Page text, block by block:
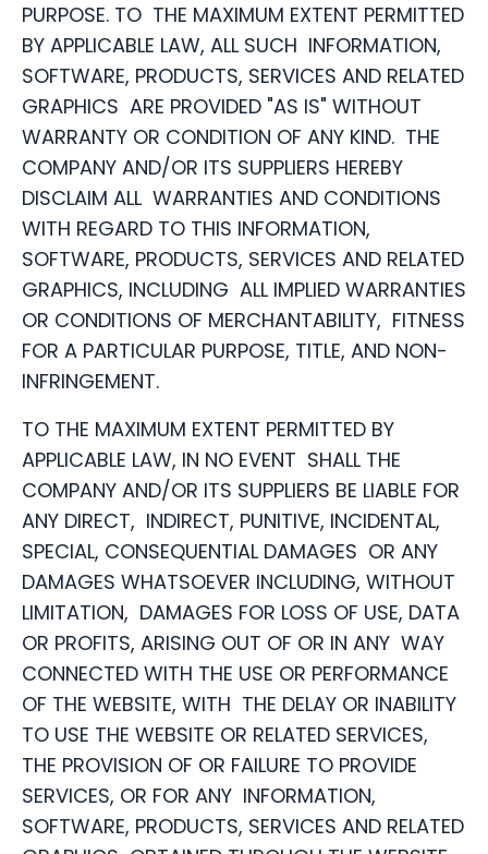
PURPOSE. TO THE MAXIMUM EXTENT PERMITTED
BY APPLICABLE LAW, ALL SUCH INFORMATION,
SOFTWARE, PRODUCTS, SERVICES AND RELATED
GRAPHICS ARE PROVIDED "AS IS" WITHOUT
WARRANTY OR CONDITION OF ANY KIND. THE
COMPANY AND/OR ITS SUPPLIERS HEREBY
DISCLAIM ALL WARRANTIES AND CONDITIONS
WITH REGARD TO THIS INFORMATION,
SOFTWARE, PRODUCTS, SERVICES AND RELATED
GRAPHICS, INCLUDING ALL IMPLIED WARRANTIES
OR CONDITIONS OF MERCHANTABILITY, FITNESS
FOR A PARTICULAR PURPOSE, TITLE, AND NON-
INFRINGEMENT.
TO THE MAXIMUM EXTENT PERMITTED BY
APPLICABLE LAW, IN NO EVENT SHALL THE
COMPANY AND/OR ITS SUPPLIERS BE LIABLE FOR
ANY DIRECT, INDIRECT, PUNITIVE, INCIDENTAL,
SPECIAL, CONSEQUENTIAL DAMAGES OR ANY
DAMAGES WHATSOEVER INCLUDING, WITHOUT
LIMITATION, DAMAGES FOR LOSS OF USE, DATA
OR PROFITS, ARISING OUT OF OR IN ANY WAY
CONNECTED WITH THE USE OR PERFORMANCE
OF THE WEBSITE, WITH THE DELAY OR INABILITY
TO USE THE WEBSITE OR RELATED SERVICES,
THE PROVISION OF OR FAILURE TO PROVIDE
SERVICES, OR FOR ANY INFORMATION,
SOFTWARE, PRODUCTS, SERVICES AND RELATED